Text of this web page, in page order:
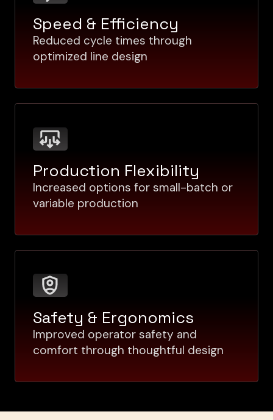
Speed & Efficiency
Reduced cycle times through
optimized line design
Production Flexibility
Increased options for small-batch or
variable production
Safety & Ergonomics
Improved operator safety and
comfort through thoughtful design